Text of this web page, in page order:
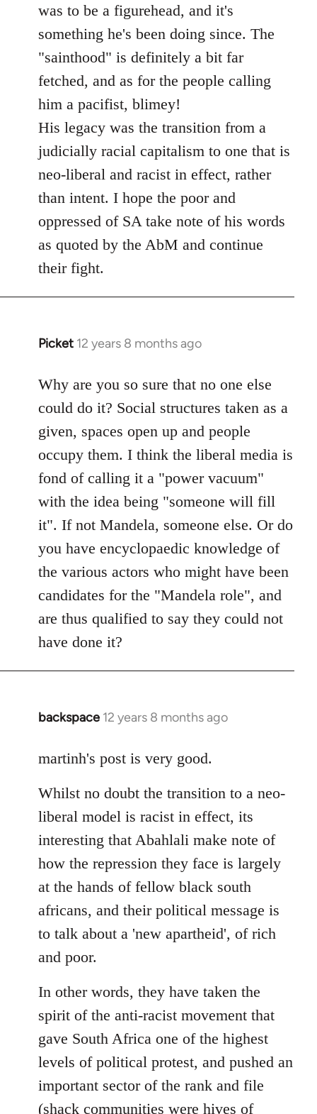
was to be a figurehead, and it's
something he's been doing since. The
"sainthood" is definitely a bit far
fetched, and as for the people calling
him a pacifist, blimey!
His legacy was the transition from a
judicially racial capitalism to one that is
neo-liberal and racist in effect, rather
than intent. I hope the poor and
oppressed of SA take note of his words
as quoted by the AbM and continue
their fight.
Picket 12 years 8 months ago
In
to
Welcome
libcom.org
Why are you so sure that no one else
could do it? Social structures taken as a
given, spaces open up and people
occupy them. I think the liberal media is
fond of calling it a "power vacuum"
with the idea being "someone will fill
it". If not Mandela, someone else. Or do
you have encyclopaedic knowledge of
the various actors who might have been
candidates for the "Mandela role", and
are thus qualified to say they could not
have done it?
backspace 12 years 8 months ago
In
to
by
libcom.org
martinh's post is very good.
Whilst no doubt the transition to a neo-
liberal model is racist in effect, its
interesting that Abahlali make note of
how the repression they face is largely
at the hands of fellow black south
africans, and their political message is
to talk about a 'new apartheid', of rich
and poor.
In other words, they have taken the
spirit of the anti-racist movement that
gave South Africa one of the highest
levels of political protest, and pushed an
important sector of the rank and file
(shack communities were hives of